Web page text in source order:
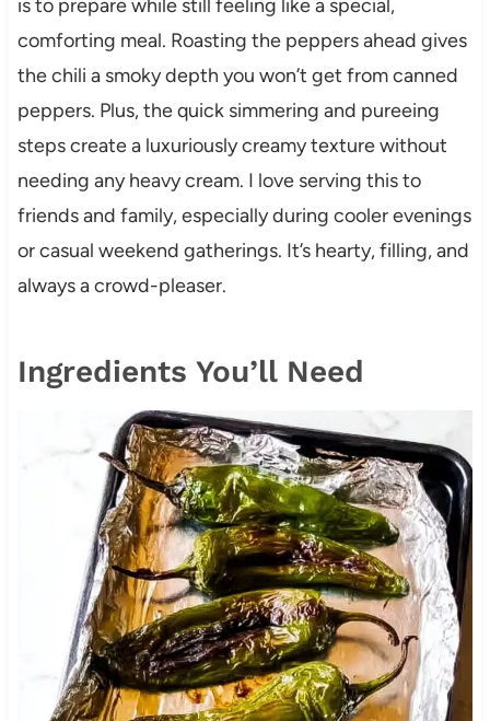
is to prepare while still feeling like a special,
comforting meal. Roasting the peppers ahead gives
the chili a smoky depth you won’t get from canned
peppers. Plus, the quick simmering and pureeing
steps create a luxuriously creamy texture without
needing any heavy cream. I love serving this to
friends and family, especially during cooler evenings
or casual weekend gatherings. It’s hearty, filling, and
always a crowd-pleaser.
Ingredients You’ll Need